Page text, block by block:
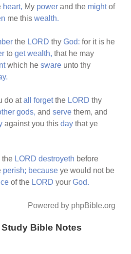
heart, My power and the mightof
me thiswealth.
the LORD thyGod: for it is he
toget wealth, that he may
which hesware unto thy
do atall forgetthe LORD thy
gods, andserve them, and
against you thisday that ye
the LORD destroyeth before
perish; because ye would not be
of the LORD yourGod.
Powered by phpBible.org
Bible Notes